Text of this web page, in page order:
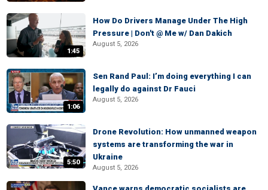
1:45
How Do Drivers Manage Under The High
Pressure | Don't @ Me w/ Dan Dakich
August 5, 2026
1:06
Sen Rand Paul: I’m doing everything I can
legally do against Dr Fauci
August 5, 2026
5:50
Drone Revolution: How unmanned weapon
systems are transforming the war in
Ukraine
August 5, 2026